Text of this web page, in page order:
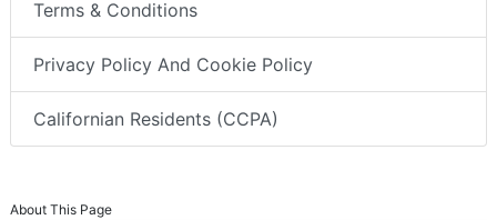
Terms & Conditions
Privacy Policy And Cookie Policy
Californian Residents (CCPA)
About This Page